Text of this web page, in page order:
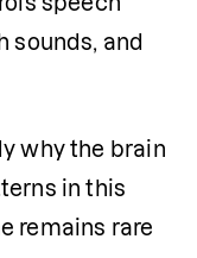
sounds, and
why the brain
in this
remains rare